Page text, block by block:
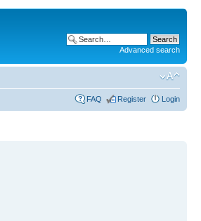
Advanced search
FAQ Register Login